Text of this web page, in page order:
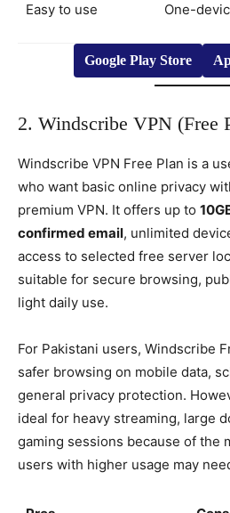
Easy to use One-
Google Play Store
2. Windscribe VPN (Free
Windscribe VPN Free Plan is a
who want basic online privacy
premium VPN. It offers up to
confirmed email, unlimited
access to selected free server
suitable for secure browsing,
light daily use.
For Pakistani users, Windscribe
safer browsing on mobile data,
general privacy protection.
ideal for heavy streaming, large
gaming sessions because of the
users with higher usage may